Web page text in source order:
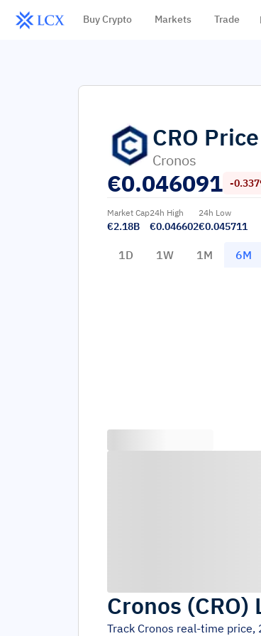
Buy Crypto Markets Trade
CRO Price
Cronos
€0.046091 -
Market Cap
€2.18B
24h High
€0.046602
24h Low
€0.045711
1D 1W 1M 6M
Cronos (CRO)
Track Cronos real-time price,